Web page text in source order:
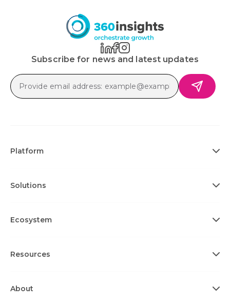
Subscribe for news and latest updates
Platform
Solutions
Ecosystem
Resources
About